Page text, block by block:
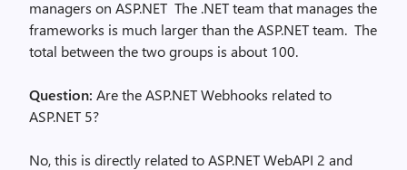
managers on ASP.NET The .NET team that manages the
frameworks is much larger than the ASP.NET team. The
total between the two groups is about 100.
Question: Are the ASP.NET Webhooks related to
ASP.NET 5?
No, this is directly related to ASP.NET WebAPI 2 and